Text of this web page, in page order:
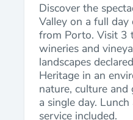
Discover the
Valley on a full day
from Porto. Visit 3
wineries and
landscapes
Heritage in an
nature, culture
a single day.
service included.